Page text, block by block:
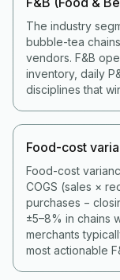
The industry
bubble-tea
vendors. F&B
inventory, daily
disciplines that
Food-cost
Food-cost
COGS (sales ×
purchases −
±5–8% in chains
merchants
most actionable